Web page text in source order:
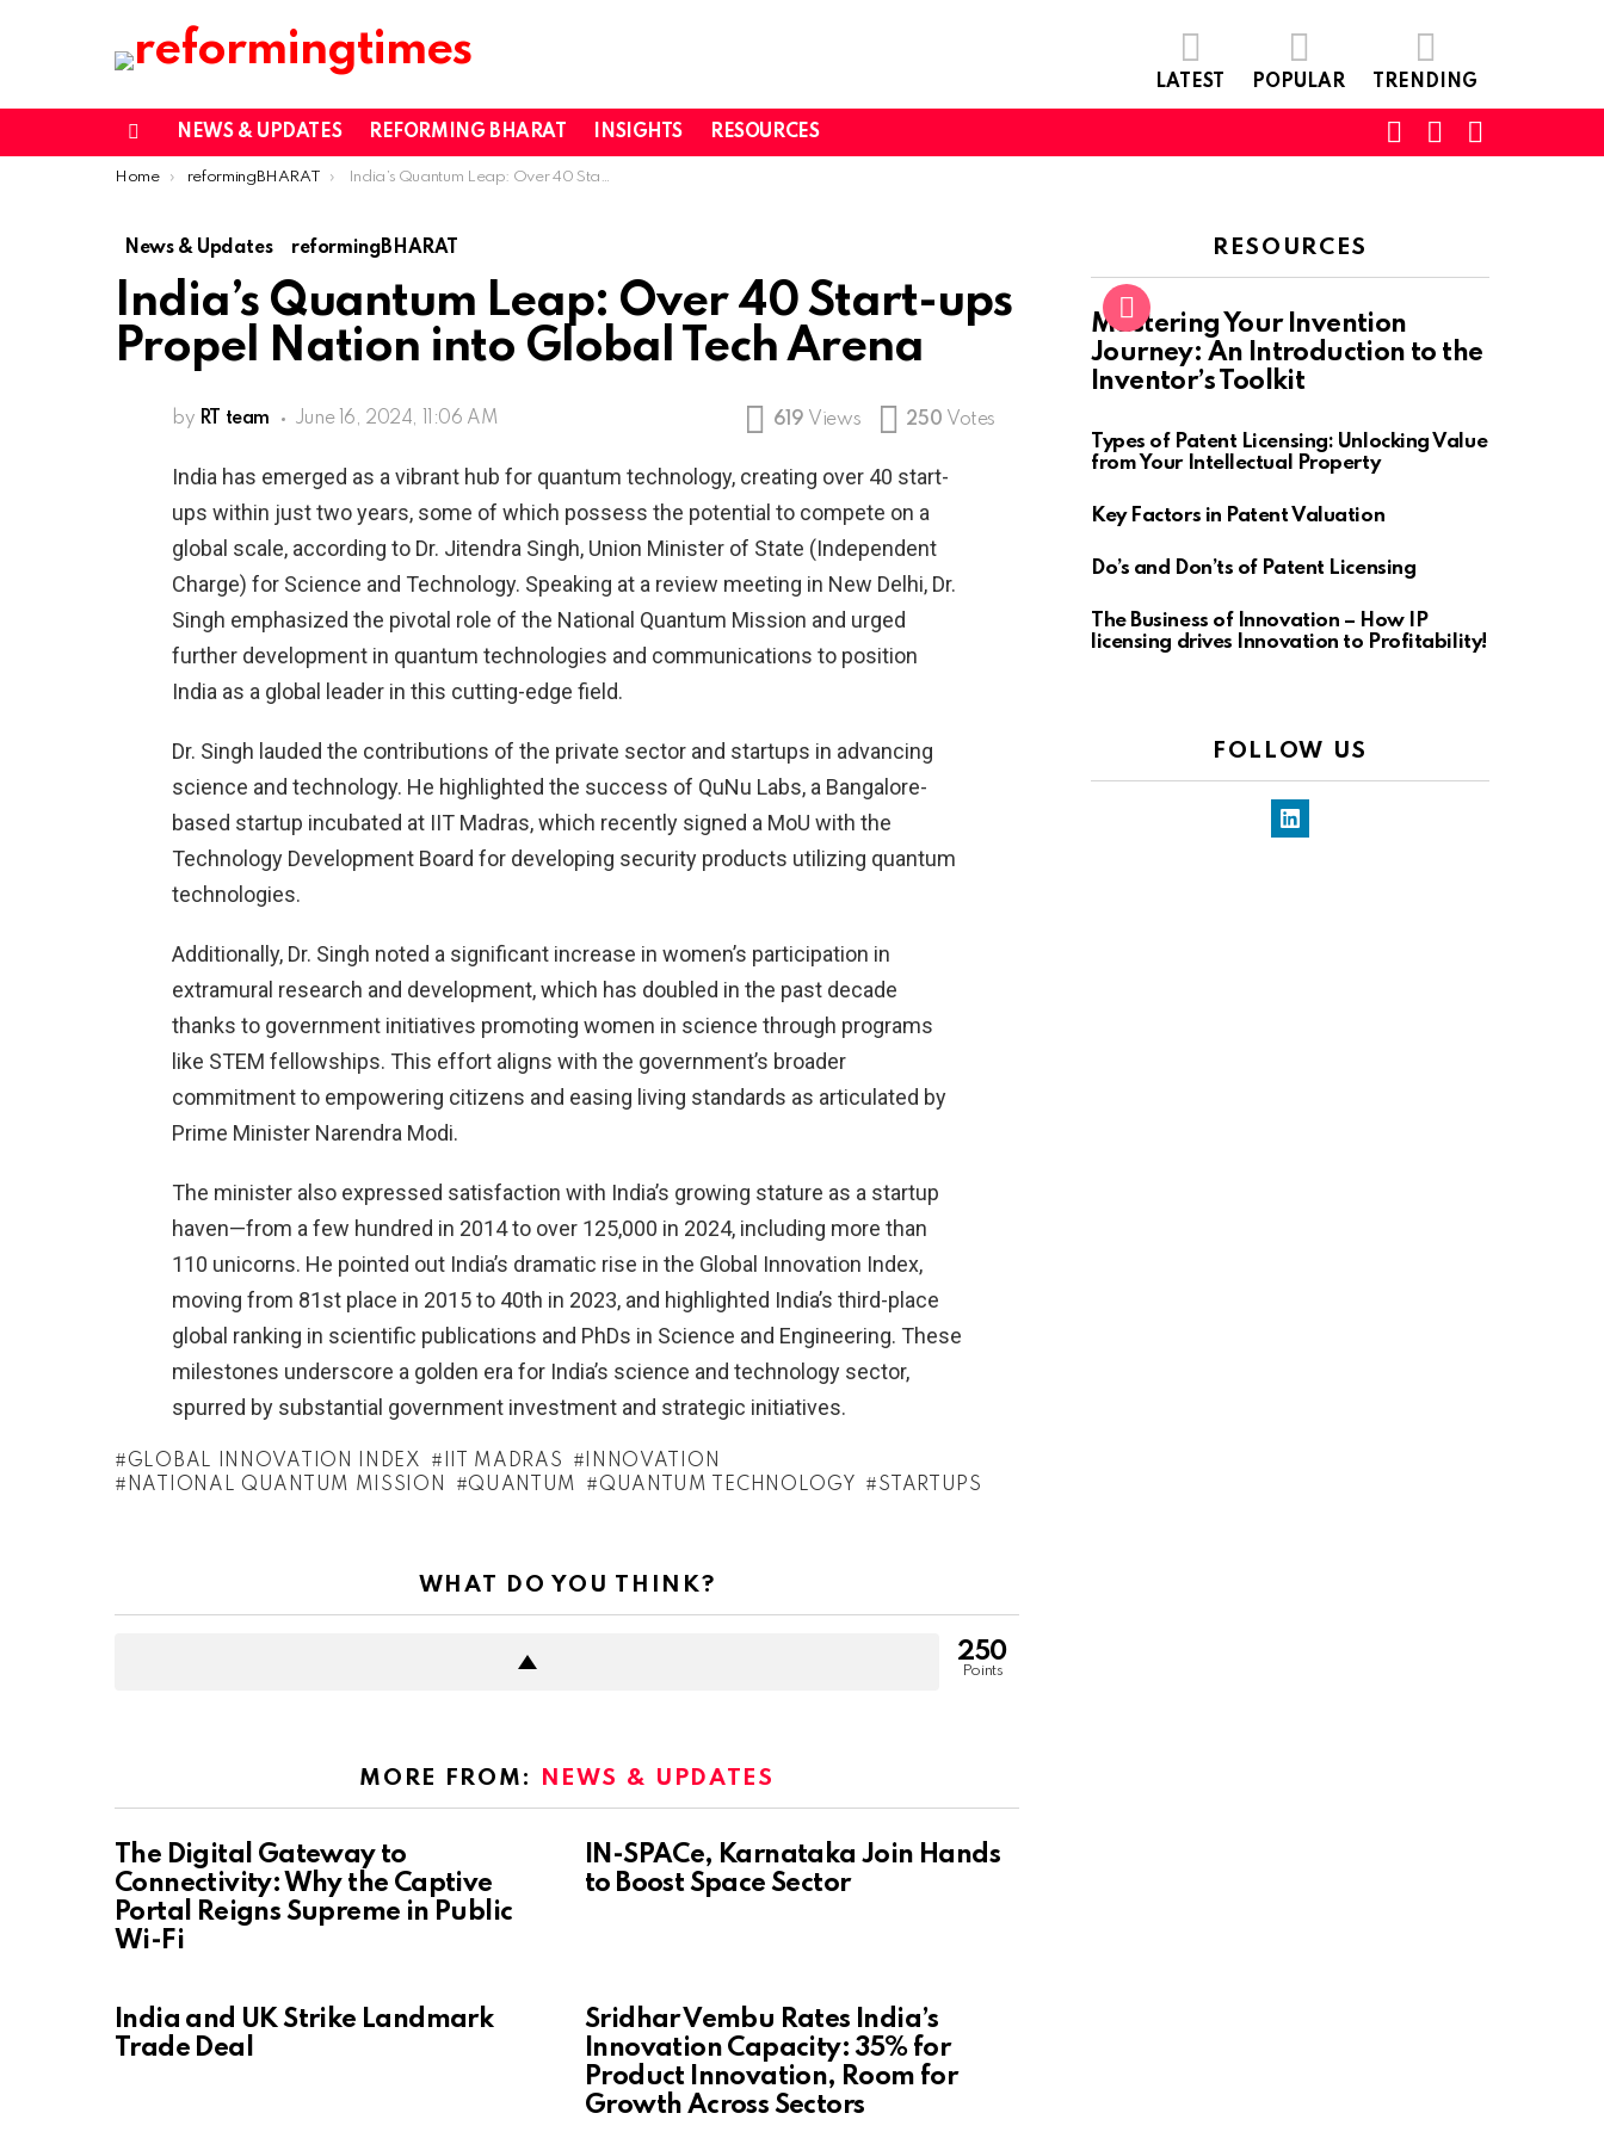
LATEST POPULAR TRENDING
NEWS & UPDATES REFORMING BHARAT INSIGHTS RESOURCES
SWITCHSEARCH
You are here:
Home reformingBHARAT India’s Quantum Leap: Over 40 Start-ups Propel Nation into Global Tech Arena
News & Updates reformingBHARAT
India’s Quantum Leap: Over 40 Start-ups
Propel Nation into Global Tech Arena
by RT team June 16, 2024, 11:06 AM 619 Views 250 Votes
India has emerged as a vibrant hub for quantum technology, creating over 40 start-
ups within just two years, some of which possess the potential to compete on a
global scale, according to Dr. Jitendra Singh, Union Minister of State (Independent
Charge) for Science and Technology. Speaking at a review meeting in New Delhi, Dr.
Singh emphasized the pivotal role of the National Quantum Mission and urged
further development in quantum technologies and communications to position
India as a global leader in this cutting-edge field.
Dr. Singh lauded the contributions of the private sector and startups in advancing
science and technology. He highlighted the success of QuNu Labs, a Bangalore-
based startup incubated at IIT Madras, which recently signed a MoU with the
Technology Development Board for developing security products utilizing quantum
technologies.
Additionally, Dr. Singh noted a significant increase in women’s participation in
extramural research and development, which has doubled in the past decade
thanks to government initiatives promoting women in science through programs
like STEM fellowships. This effort aligns with the government’s broader
commitment to empowering citizens and easing living standards as articulated by
Prime Minister Narendra Modi.
The minister also expressed satisfaction with India’s growing stature as a startup
haven—from a few hundred in 2014 to over 125,000 in 2024, including more than
110 unicorns. He pointed out India’s dramatic rise in the Global Innovation Index,
moving from 81st place in 2015 to 40th in 2023, and highlighted India’s third-place
global ranking in scientific publications and PhDs in Science and Engineering. These
milestones underscore a golden era for India’s science and technology sector,
spurred by substantial government investment and strategic initiatives.
GLOBAL INNOVATION INDEX IIT MADRAS
INNOVATION
NATIONAL QUANTUM MISSION
QUANTUM QUANTUM TECHNOLOGY STARTUPS
WHAT DO YOU THINK?
250
Points
MORE FROM: NEWS & UPDATES
The Digital Gateway to
Connectivity: Why the Captive
Portal Reigns Supreme in Public
Wi-Fi
IN-SPACe, Karnataka Join Hands
to Boost Space Sector
India and UK Strike Landmark
Trade Deal
Sridhar Vembu Rates India’s
Innovation Capacity: 35% for
Product Innovation, Room for
Growth Across Sectors
RESOURCES
Mastering Your Invention
Journey: An Introduction to the
Inventor’s Toolkit
Types of Patent Licensing: Unlocking Value
from Your Intellectual Property
Key Factors in Patent Valuation
Do’s and Don’ts of Patent Licensing
The Business of Innovation – How IP
licensing drives Innovation to Profitability!
FOLLOW US
LinkedIn